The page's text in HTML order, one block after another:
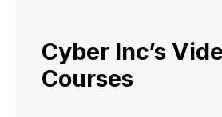
Cyber Inc’s
Courses